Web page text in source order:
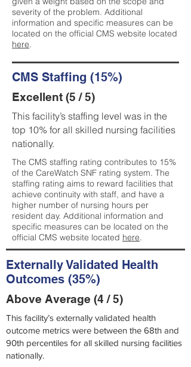
severity of the problem. Additional
information and specific measures can be
located on the official CMS website located
here.
CMS Staffing (15%)
Excellent (5 / 5)
This facility’s staffing level was in the
top 10% for all skilled nursing facilities
nationally.
The CMS staffing rating contributes to 15%
of the CareWatch SNF rating system. The
staffing rating aims to reward facilities that
achieve continuity with staff, and have a
higher number of nursing hours per
resident day. Additional information and
specific measures can be located on the
official CMS website located here.
Externally Validated Health
Outcomes (35%)
Above Average (4 / 5)
This facility’s externally validated health
outcome metrics were between the 68th and
90th percentiles for all skilled nursing facilities
nationally.